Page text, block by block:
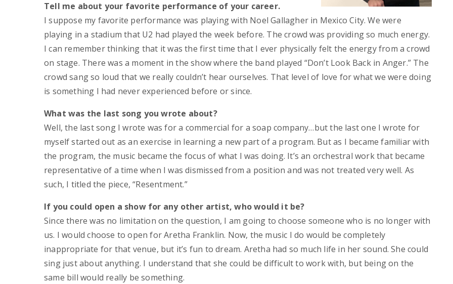
Tell me about your favorite performance of your career.
I suppose my favorite performance was playing with Noel Gallagher in Mexico City. We were
playing in a stadium that U2 had played the week before. The crowd was providing so much energy.
I can remember thinking that it was the first time that I ever physically felt the energy from a crowd
on stage. There was a moment in the show where the band played “Don’t Look Back in Anger.” The
crowd sang so loud that we really couldn’t hear ourselves. That level of love for what we were doing
is something I had never experienced before or since.
What was the last song you wrote about?
Well, the last song I wrote was for a commercial for a soap company…but the last one I wrote for
myself started out as an exercise in learning a new part of a program. But as I became familiar with
the program, the music became the focus of what I was doing. It’s an orchestral work that became
representative of a time when I was dismissed from a position and was not treated very well. As
such, I titled the piece, “Resentment.”
If you could open a show for any other artist, who would it be?
Since there was no limitation on the question, I am going to choose someone who is no longer with
us. I would choose to open for Aretha Franklin. Now, the music I do would be completely
inappropriate for that venue, but it’s fun to dream. Aretha had so much life in her sound. She could
sing just about anything. I understand that she could be difficult to work with, but being on the
same bill would really be something.